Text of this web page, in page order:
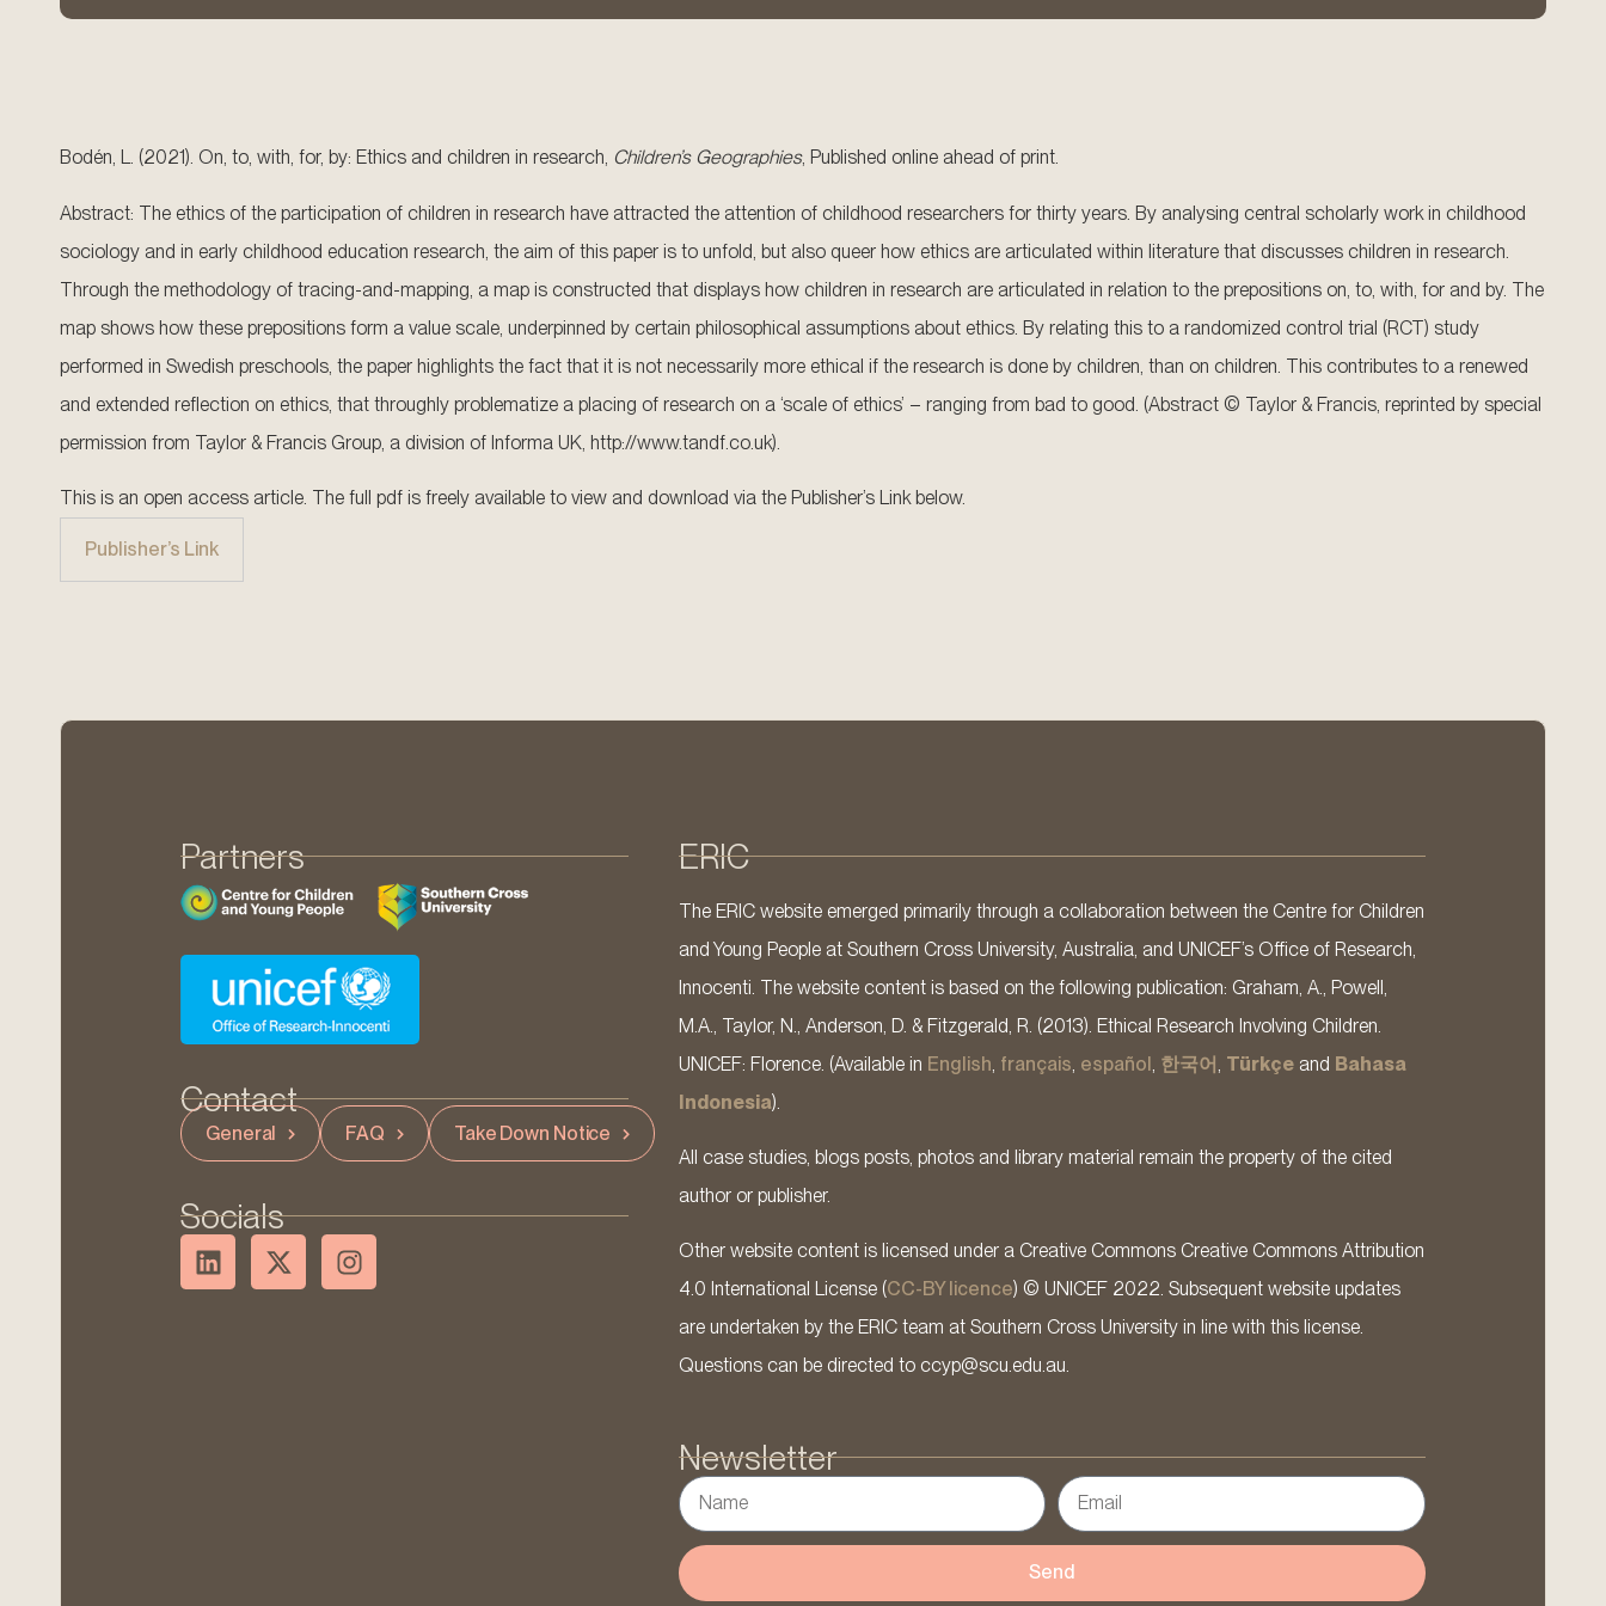
Bodén, L. (2021). On, to, with, for, by: Ethics and children in research, Children’s Geographies, Published online ahead of print.
Abstract: The ethics of the participation of children in research have attracted the attention of childhood researchers for thirty years. By analysing central scholarly work in childhood
sociology and in early childhood education research, the aim of this paper is to unfold, but also queer how ethics are articulated within literature that discusses children in research.
Through the methodology of tracing-and-mapping, a map is constructed that displays how children in research are articulated in relation to the prepositions on, to, with, for and by. The
map shows how these prepositions form a value scale, underpinned by certain philosophical assumptions about ethics. By relating this to a randomized control trial (RCT) study
performed in Swedish preschools, the paper highlights the fact that it is not necessarily more ethical if the research is done by children, than on children. This contributes to a renewed
and extended reflection on ethics, that throughly problematize a placing of research on a ‘scale of ethics’ – ranging from bad to good. (Abstract © Taylor & Francis, reprinted by special
permission from Taylor & Francis Group, a division of Informa UK, http://www.tandf.co.uk).
This is an open access article. The full pdf is freely available to view and download via the Publisher’s Link below.
Publisher’s Link
Partners
Contact
General FAQ Take Down Notice
Socials
ERIC
The ERIC website emerged primarily through a collaboration between the Centre for Children
and Young People at Southern Cross University, Australia, and UNICEF’s Office of Research,
Innocenti. The website content is based on the following publication: Graham, A., Powell,
M.A., Taylor, N., Anderson, D. & Fitzgerald, R. (2013). Ethical Research Involving Children.
UNICEF: Florence. (Available in English français español 한국어 Türkçeand Bahasa
Indonesia).
All case studies, blogs posts, photos and library material remain the property of the cited
author or publisher.
Other website content is licensed under a Creative Commons Creative Commons Attribution
4.0 International License (CC-BY licence) © UNICEF 2022. Subsequent website updates
are undertaken by the ERIC team at Southern Cross University in line with this license.
Questions can be directed to ccyp@scu.edu.au.
Newsletter
Send